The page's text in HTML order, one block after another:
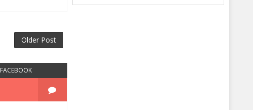
Older Post
FACEBOOK